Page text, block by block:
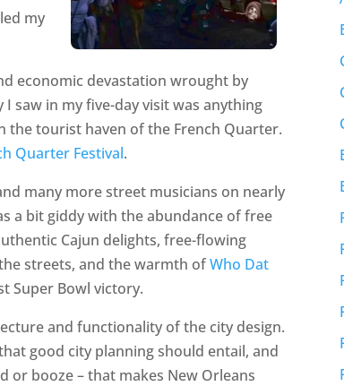
my
economic devastation wrought by
saw in my five-day visit was anything
the tourist haven of the French Quarter.
Quarter Festival.
many more street musicians on nearly
a bit giddy with the abundance of free
Cajun delights, free-flowing
streets, and the warmth ofWho Dat
Super Bowl victory.
and functionality of the city design.
good city planning should entail, and
or booze – that makes New Orleans